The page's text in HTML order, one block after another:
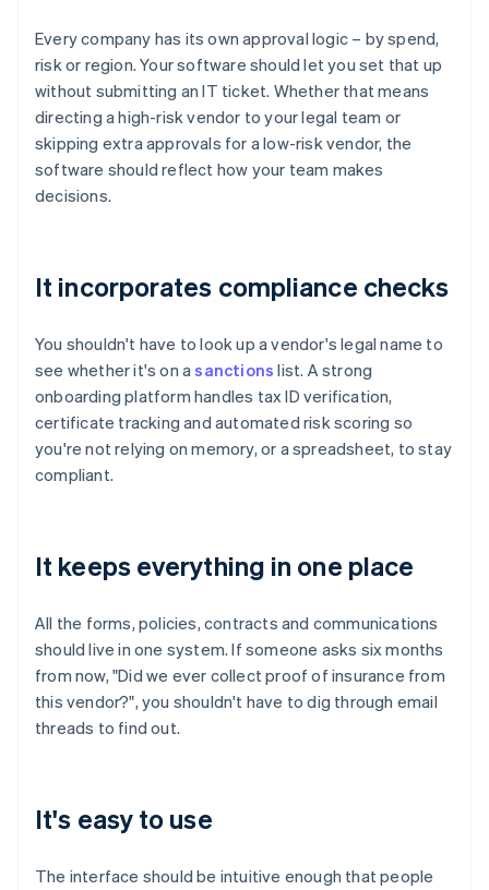
Every company has its own approval logic – by spend,
risk or region. Your software should let you set that up
without submitting an IT ticket. Whether that means
directing a high-risk vendor to your legal team or
skipping extra approvals for a low-risk vendor, the
software should reflect how your team makes
decisions.
It incorporates compliance checks
You shouldn't have to look up a vendor's legal name to
see whether it's on asanctions list. A strong
onboarding platform handles tax ID verification,
certificate tracking and automated risk scoring so
you're not relying on memory, or a spreadsheet, to stay
compliant.
It keeps everything in one place
All the forms, policies, contracts and communications
should live in one system. If someone asks six months
from now, "Did we ever collect proof of insurance from
this vendor?", you shouldn't have to dig through email
threads to find out.
It's easy to use
The interface should be intuitive enough that people